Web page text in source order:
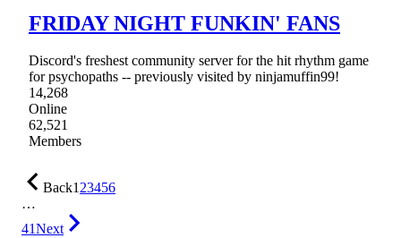
FRIDAY NIGHT FUNKIN' FANS
Discord's freshest community server for the hit rhythm game
for psychopaths -- previously visited by ninjamuffin99!
14,268
Online
62,521
Members
Back123456
…
41Next